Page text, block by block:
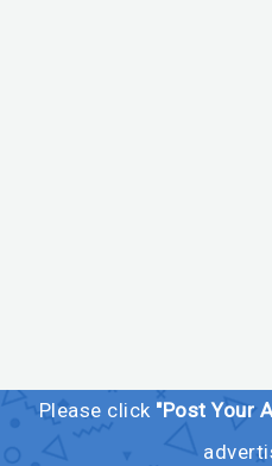
Please click "Post Your